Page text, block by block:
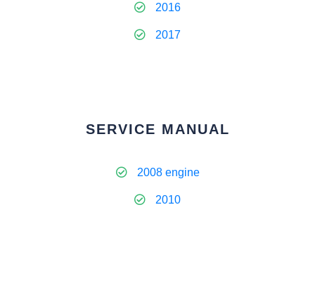
2016
2017
SERVICE MANUAL
2008 engine
2010